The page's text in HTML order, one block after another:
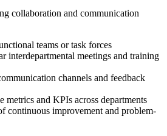
collaboration and communication
teams or task forces
interdepartmental meetings and training
channels and feedback
metrics and KPIs across departments
continuous improvement and problem-